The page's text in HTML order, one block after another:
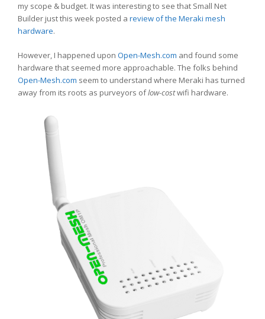
my scope & budget. It was interesting to see that Small Net
Builder just this week posted a review of the Meraki mesh
hardware.
However, I happened upon Open-Mesh.com and found some
hardware that seemed more approachable. The folks behind
Open-Mesh.com seem to understand where Meraki has turned
away from its roots as purveyors oflow-costwifi hardware.